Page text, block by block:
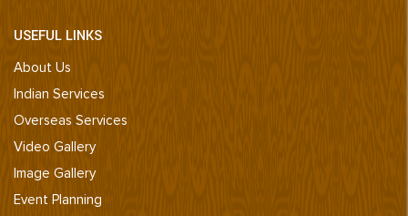
USEFUL LINKS
About Us
Indian Services
Overseas Services
Video Gallery
Image Gallery
Event Planning